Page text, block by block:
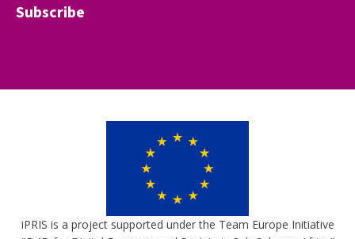
Subscribe
iPRIS is a project supported under the Team Europe Initiative